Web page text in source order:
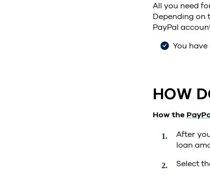
All you need
Depending on
PayPal
You
HOW
How the
After
loan
Select